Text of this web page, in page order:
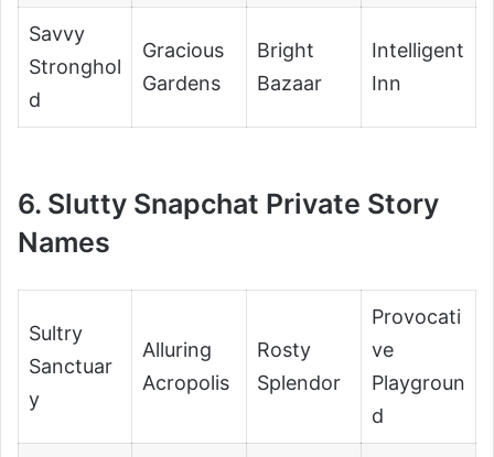
Savvy
Stronghol
d
Gracious
Gardens
Bright
Bazaar
Intelligent
Inn
6. Slutty Snapchat Private Story
Names
Sultry
Sanctuar
y
Alluring
Acropolis
Rosty
Splendor
Provocati
ve
Playgroun
d